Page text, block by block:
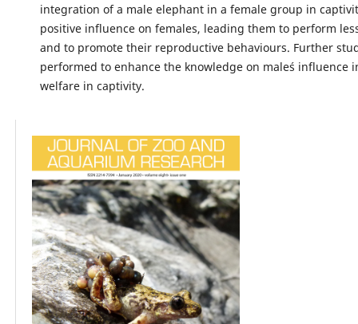
integration of a male elephant in a female group in
positive influence on females, leading them to perform
and to promote their reproductive behaviours. Further
performed to enhance the knowledge on male´s influence
welfare in captivity.